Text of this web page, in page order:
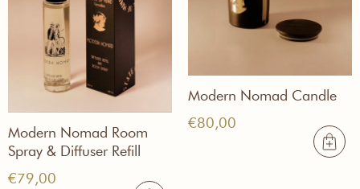
Modern Nomad Candle
€80,00
Modern Nomad Room
Spray & Diffuser Refill
€79,00